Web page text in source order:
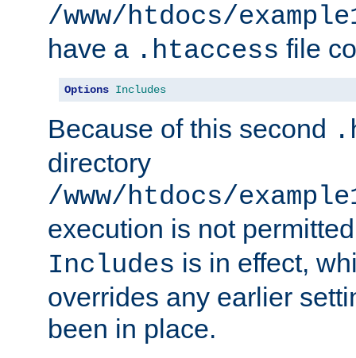
/www/htdocs/
have a .htaccess file
Options Includes
Because of this second
directory
/www/htdocs/
execution is not
Includes is in effect,
overrides any earlier
been in place.